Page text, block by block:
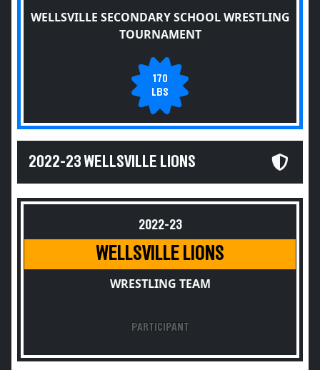
WELLSVILLE SECONDARY SCHOOL WRESTLING
TOURNAMENT
170
LBS
2022-23 WELLSVILLE LIONS
2022-23
WELLSVILLE LIONS
WRESTLING TEAM
PARTICIPANT